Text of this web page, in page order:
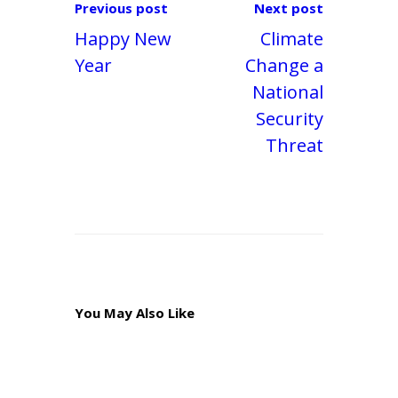
Previous post
Happy New
Year
Next post
Climate
Change a
National
Security
Threat
You May Also Like